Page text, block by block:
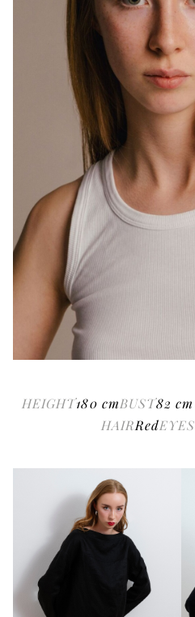
HEIGHT180 cmBUST82 cm
HAIRRedEYES